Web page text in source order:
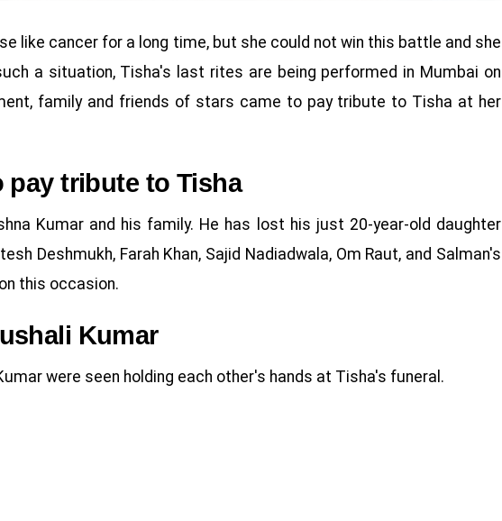
like cancer for a long time, but she could not win this battle and she
a situation, Tisha's last rites are being performed in Mumbai on
family and friends of stars came to pay tribute to Tisha at her
pay tribute to Tisha
Kumar and his family. He has lost his just 20-year-old daughter
Deshmukh, Farah Khan, Sajid Nadiadwala, Om Raut, and Salman's
this occasion.
Kumar
were seen holding each other's hands at Tisha's funeral.